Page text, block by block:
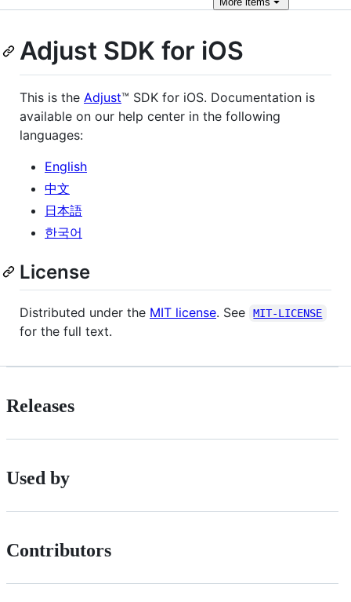
Adjust SDK for iOS
This is the Adjust™ SDK for iOS. Documentation is
available on our help center in the following
languages:
English
中文
日本語
한국어
License
Distributed under the MIT license. See MIT-LICENSE
for the full text.
Releases
Used by
Contributors